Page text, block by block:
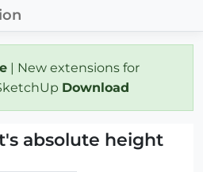
| New extensions for
Download
absolute height